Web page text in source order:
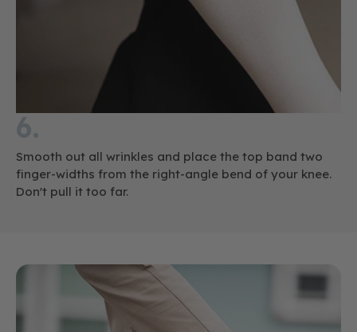
6.
Smooth out all wrinkles and place the top band two
finger-widths from the right-angle bend of your knee.
Don't pull it too far.